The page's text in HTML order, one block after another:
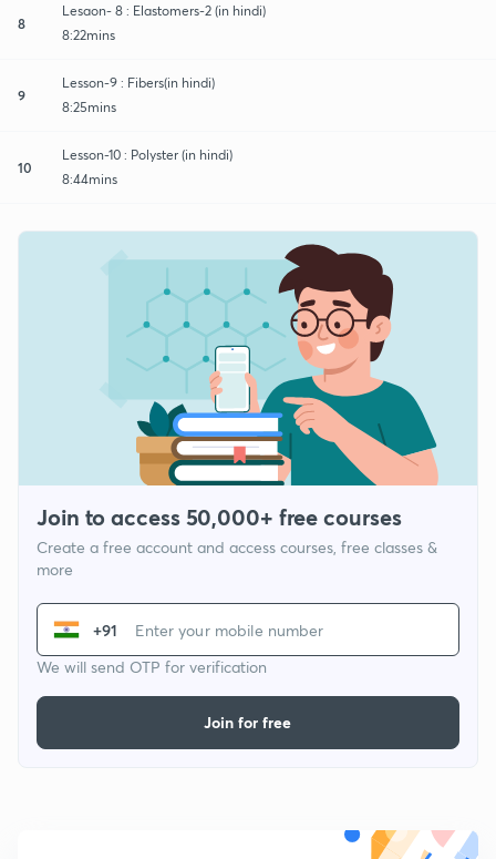
8
Lesaon- 8 : Elastomers-2 (in hindi)
8:22mins
9
Lesson-9 : Fibers(in hindi)
8:25mins
10
Lesson-10 : Polyster (in hindi)
8:44mins
Join to access 50,000+ free courses
Create a free account and access courses, free classes &
more
+91
We will send OTP for verification
Join for free